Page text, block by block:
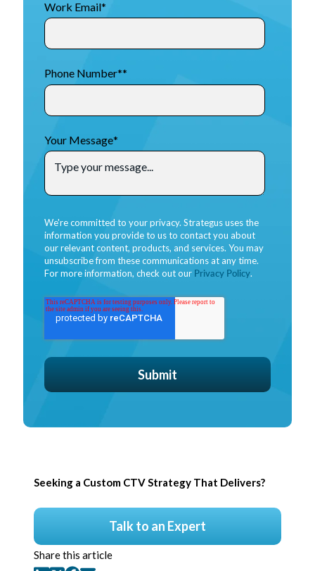
Work Email*
Phone Number**
Your Message*
We're committed to your privacy. Strategus uses the
information you provide to us to contact you about
our relevant content, products, and services. You may
unsubscribe from these communications at any time.
For more information, check out our Privacy Policy.
Seeking a Custom CTV Strategy That Delivers?
Talk to an Expert
Share this article